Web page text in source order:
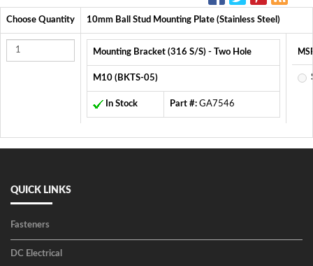
Choose Quantity 10mm Ball Stud Mounting Plate (Stainless Steel)
Mounting Bracket (316 S/S) - Two Hole
M10 (BKTS-05)
In Stock Part #: GA7546
QUICK LINKS
Fasteners
DC Electrical